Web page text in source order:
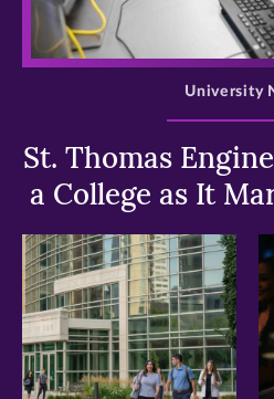
>
St. Thomas
a College as It
University
> >